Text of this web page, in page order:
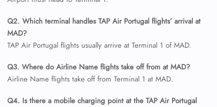
Q2. Which terminal handles TAP Air Portugal flights’ arrival at
MAD?
TAP Air Portugal flights usually arrive at Terminal 1 of MAD.
Q3. Where do Airline Name flights take off from at MAD?
Airline Name flights take off from Terminal 1 at MAD.
Q4. Is there a mobile charging point at the TAP Air Portugal